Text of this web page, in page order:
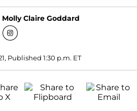
Molly Claire Goddard
Published 1:30 p.m. ET